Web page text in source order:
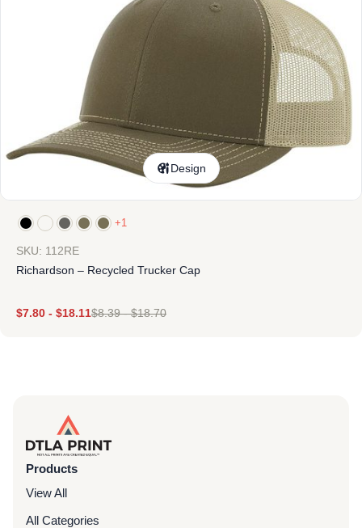
Design
+1
SKU: 112RE
Richardson – Recycled Trucker Cap
$7.80 - $18.11$8.39-$18.70
Products
View All
All Categories